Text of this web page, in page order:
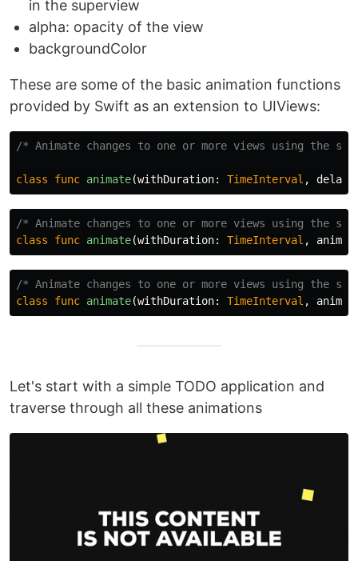
in the superview
alpha: opacity of the view
backgroundColor
These are some of the basic animation functions
provided by Swift as an extension to UIViews:
/* Animate changes to one or more views using the
class func animate(withDuration: TimeInterval , delay
/* Animate changes to one or more views using the
class
func animate(withDuration: TimeInterval ,
/* Animate changes to one or more views using the
class
func animate(withDuration: TimeInterval ,
Let's start with a simple TODO application and
traverse through all these animations